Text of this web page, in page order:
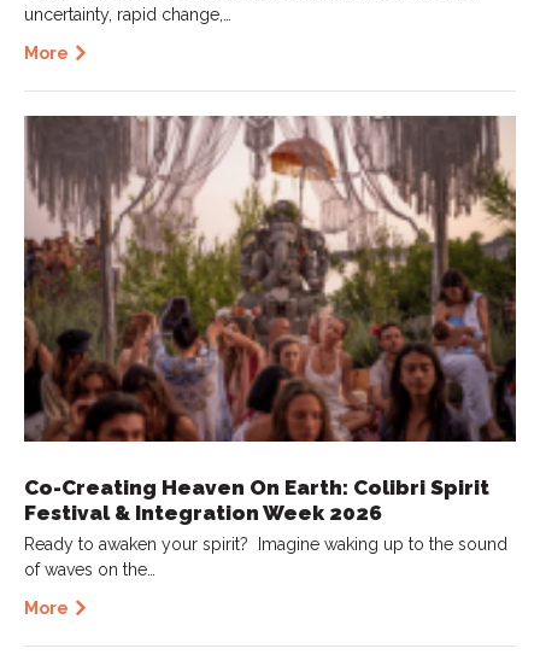
uncertainty, rapid change,…
More
Co-Creating Heaven On Earth: Colibri Spirit
Festival & Integration Week 2026
Ready to awaken your spirit? Imagine waking up to the sound
of waves on the…
More